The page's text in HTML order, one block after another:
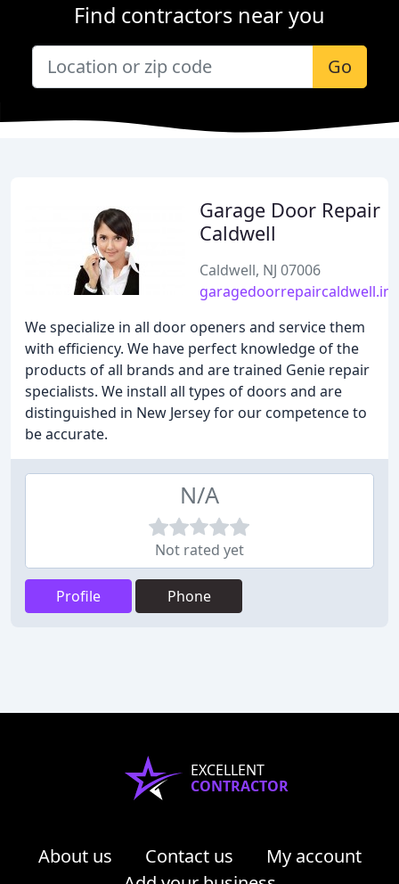
Find contractors near you
Go
Garage Door Repair
Caldwell
Caldwell, NJ 07006
We specialize in all door openers and service them
with efficiency. We have perfect knowledge of the
products of all brands and are trained Genie repair
specialists. We install all types of doors and are
distinguished in New Jersey for our competence to
be accurate.
N/A
Not rated yet
Profile Phone
EXCELLENT
CONTRACTOR
About us Contact us
My account